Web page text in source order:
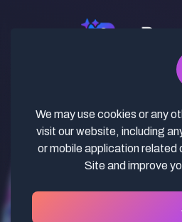
✓ Curated Niches.
Revenue Share. ✓
Use. ✓ Lifetime
We may use cookies or any
visit our website, including
or mobile application
Site and improve